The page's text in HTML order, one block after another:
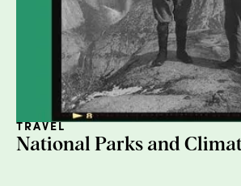
2. Cut away plastic
Any plastic wrapping, bubble
weird air pillows need to go.
recyclable with cardboard.
TRAVEL
National Parks and